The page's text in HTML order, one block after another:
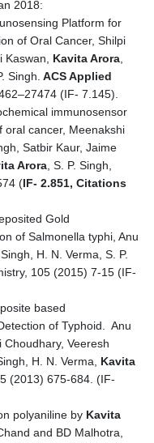
2018:
Platform for
of Oral Cancer, Shilpi
Kaswan, Kavita Arora
Singh. ACS Applied
(IF- 7.145).
immunosensor
oral cancer, Meenakshi
Satbir Kaur, Jaime
Arora , S. P. Singh,
(IF- 2.851, Citations
Gold
of Salmonella typhi, Anu
H. N. Verma, S. P.
105 (2015) 7-15 (IF-
based
of Typhoid. Anu
Veeresh
H. N. Verma, Kavita
(2013) 675-684. (IF-
polyaniline by Kavita
and BD Malhotra,